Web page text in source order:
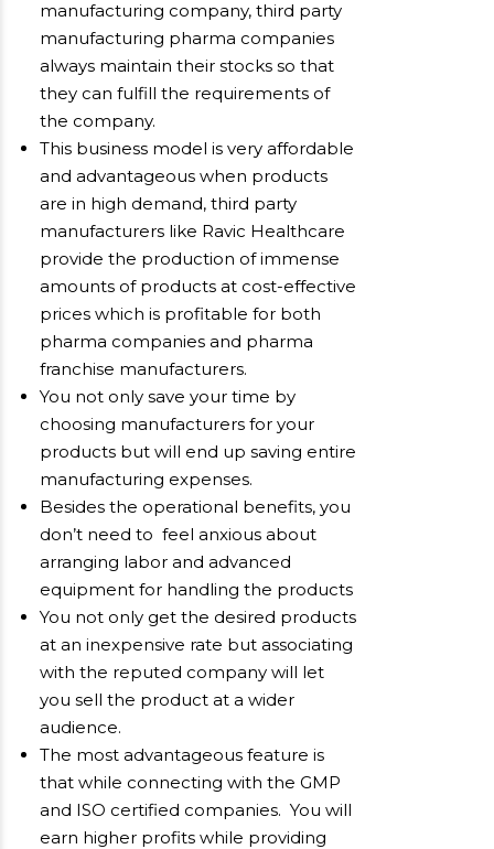
manufacturing company, third party
manufacturing pharma companies
always maintain their stocks so that
they can fulfill the requirements of
the company.
This business model is very affordable
and advantageous when products
are in high demand, third party
manufacturers like Ravic Healthcare
provide the production of immense
amounts of products at cost-effective
prices which is profitable for both
pharma companies and pharma
franchise manufacturers.
You not only save your time by
choosing manufacturers for your
products but will end up saving entire
manufacturing expenses.
Besides the operational benefits, you
don’t need to feel anxious about
arranging labor and advanced
equipment for handling the products
You not only get the desired products
at an inexpensive rate but associating
with the reputed company will let
you sell the product at a wider
audience.
The most advantageous feature is
that while connecting with the GMP
and ISO certified companies. You will
earn higher profits while providing